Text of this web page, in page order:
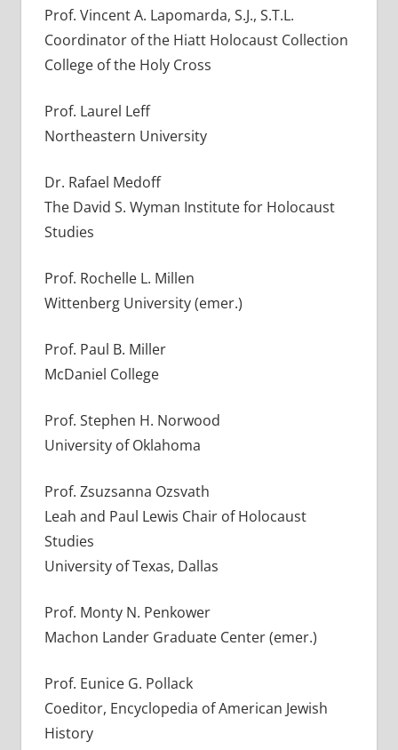
Prof. Vincent A. Lapomarda, S.J., S.T.L.
Coordinator of the Hiatt Holocaust Collection
College of the Holy Cross
Prof. Laurel Leff
Northeastern University
Dr. Rafael Medoff
The David S. Wyman Institute for Holocaust
Studies
Prof. Rochelle L. Millen
Wittenberg University (emer.)
Prof. Paul B. Miller
McDaniel College
Prof. Stephen H. Norwood
University of Oklahoma
Prof. Zsuzsanna Ozsvath
Leah and Paul Lewis Chair of Holocaust
Studies
University of Texas, Dallas
Prof. Monty N. Penkower
Machon Lander Graduate Center (emer.)
Prof. Eunice G. Pollack
Coeditor, Encyclopedia of American Jewish
History